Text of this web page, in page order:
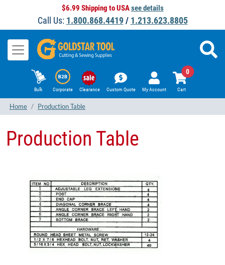
$6.99 Shipping to USAsee details
Call Us: 1.800.868.4419/ 1.213.623.8805
Bulk Corporate Clearance Custom Quote My Account Cart
0
Home Production Table
Production Table